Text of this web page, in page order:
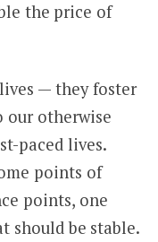
the price of
— they foster
our otherwise
paced lives.
points of
points, one
should be stable.